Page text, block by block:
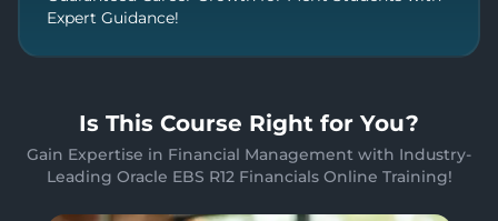
Expert Guidance!
Is This Course Right for You?
Gain Expertise in Financial Management with Industry-
Leading Oracle EBS R12 Financials Online Training!